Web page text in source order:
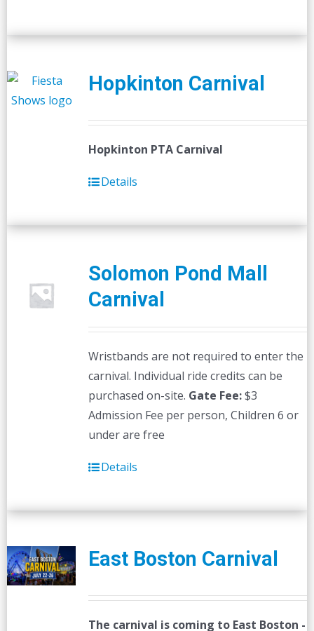
Hopkinton Carnival
Hopkinton PTA Carnival
Details
Solomon Pond Mall
Carnival
Wristbands are not required to enter the
carnival. Individual ride credits can be
purchased on-site. Gate Fee:$3
Admission Fee per person, Children 6 or
under are free
Details
East Boston Carnival
The carnival is coming to East Boston -